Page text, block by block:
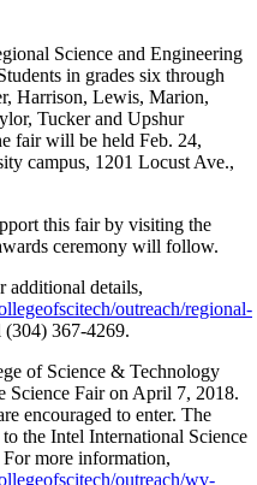
Science and Engineering
in grades six through
Harrison, Lewis, Marion,
Tucker and Upshur
fair will be held Feb. 24,
campus, 1201 Locust Ave.,
this fair by visiting the
ceremony will follow.
additional details,
outreach/regional-
367-4269.
of Science & Technology
Science Fair on April 7, 2018.
encouraged to enter. The
the Intel International Science
more information,
outreach/wv-